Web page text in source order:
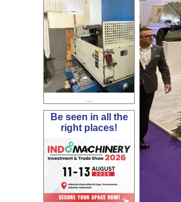
Be seen in all the
right places!